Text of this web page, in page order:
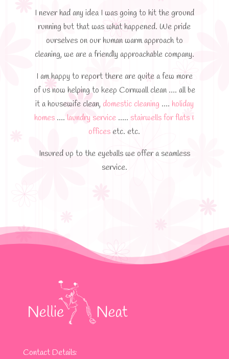
I never had any idea I was going to hit the ground
running but that was what happened. We pride
ourselves on our human warm approach to
cleaning, we are a friendly approachable company.
I am happy to report there are quite a few more
of us now helping to keep Cornwall clean …. all be
it a housewife clean, domestic cleaning …. holiday
homes ….laundry service ….. stairwells for flats &
offices etc. etc.​
Insured up to the eyeballs we offer a seamless
service.
Contact Details: